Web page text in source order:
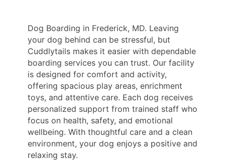
Dog Boarding in Frederick, MD. Leaving
your dog behind can be stressful, but
Cuddlytails makes it easier with dependable
boarding services you can trust. Our facility
is designed for comfort and activity,
offering spacious play areas, enrichment
toys, and attentive care. Each dog receives
personalized support from trained staff who
focus on health, safety, and emotional
wellbeing. With thoughtful care and a clean
environment, your dog enjoys a positive and
relaxing stay.